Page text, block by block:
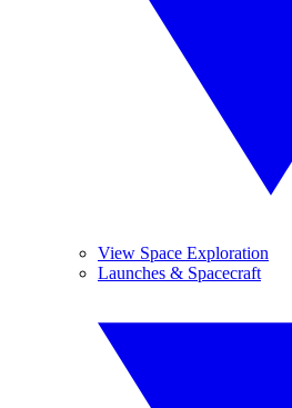
View Space Exploration
Launches & Spacecraft